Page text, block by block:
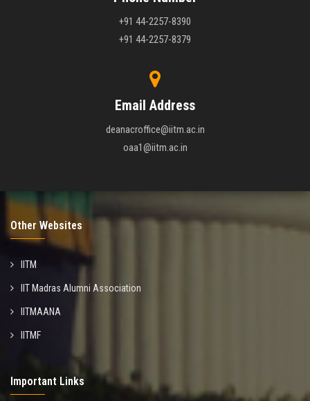
+91 44-2257-8390
+91 44-2257-8379
Email Address
deanacroffice@iitm.ac.in
oaa1@iitm.ac.in
Other Websites
IITM
IIT Madras Alumni Association
IITMAANA
IITMF
Important Links